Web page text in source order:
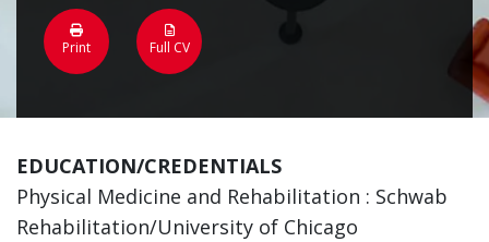
Print Full CV
EDUCATION/CREDENTIALS
Physical Medicine and Rehabilitation : Schwab
Rehabilitation/University of Chicago